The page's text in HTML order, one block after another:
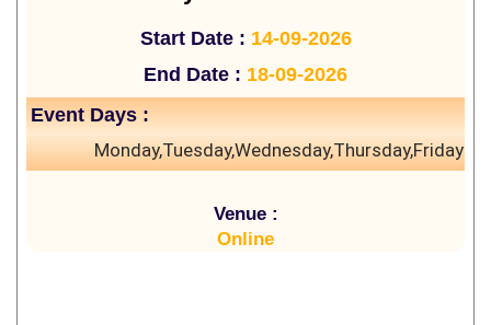
Start Date : 14-09-2026
End Date : 18-09-2026
Event Days :
Monday,Tuesday,Wednesday,Thursday,Friday
Venue :
Online